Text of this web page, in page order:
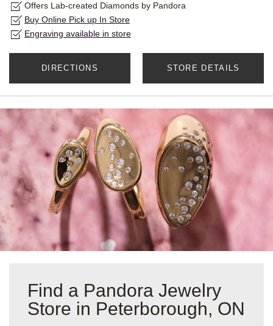
Offers Lab-created Diamonds by Pandora
Buy Online Pick up In Store
Engraving available in store
DIRECTIONS STORE DETAILS
Find a Pandora Jewelry
Store in Peterborough, ON